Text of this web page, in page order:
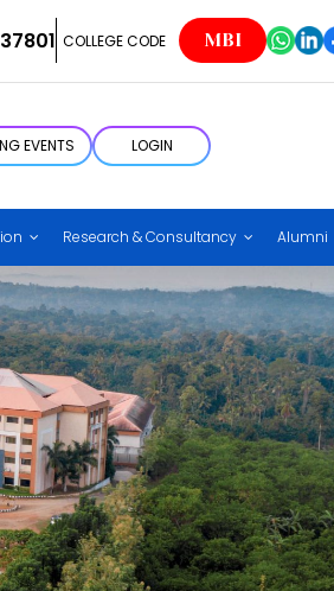
COLLEGE CODE MBI
EVENTS LOGIN
Research & Consultancy Alumni